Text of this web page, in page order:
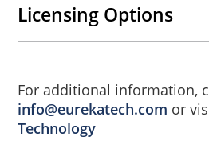
Licensing Options
For additional information,
info@eurekatech.com or
Technology